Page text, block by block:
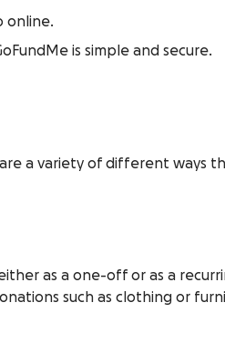
online.
is simple and secure.
a variety of different ways
as a one-off or as a
such as clothing or